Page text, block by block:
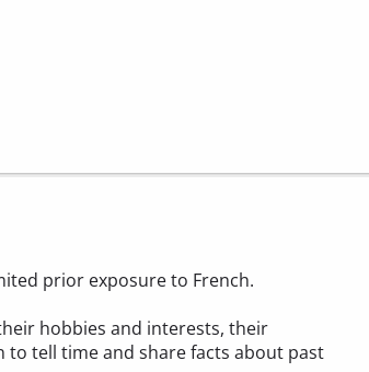
prior exposure to French.
hobbies and interests, their
to tell time and share facts about past